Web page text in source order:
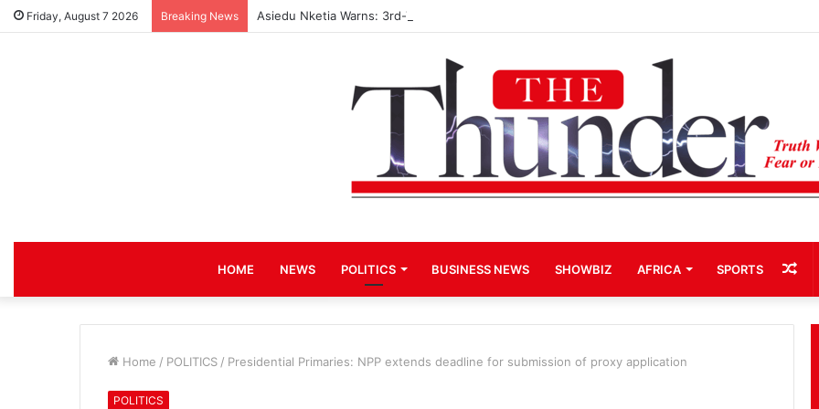
Friday, August 7 2026 Breaking News Asiedu Nketia Warns: 3rd-Term Bid for Mahama Could Trigger Coup
HOME NEWS POLITICS BUSINESS NEWS SHOWBIZ AFRICA SPORTS
Home / POLITICS / Presidential Primaries: NPP extends deadline for submission of proxy application
POLITICS